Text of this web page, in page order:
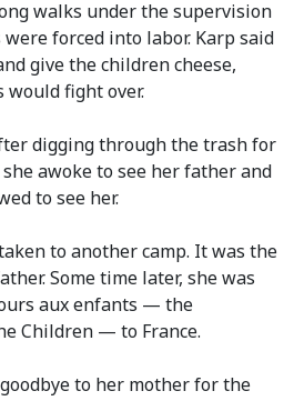
walks under the supervision
forced into labor. Karp said
give the children cheese,
fight over.
digging through the trash for
awoke to see her father and
to see her.
to another camp. It was the
Some time later, she was
aux enfants — the
Children — to France.
to her mother for the